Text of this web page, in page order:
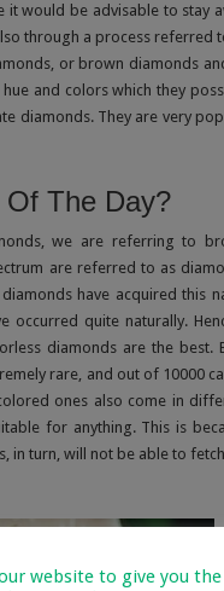
it would be advisable to stay
through a process referred
or brown diamonds
and colors which they
diamonds. They are very
The Day?
we are referring to
are referred to as
have acquired this
occurred quite naturally.
diamonds are the best.
rare, and out of 10000
ones also come in
for anything. This is
in turn, will not be able to
website to give you